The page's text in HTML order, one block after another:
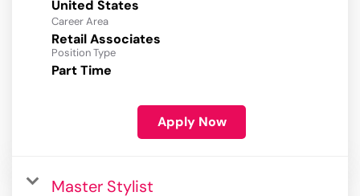
Career Area
Retail Associates
Position Type
Part Time
Apply Now
Master Stylist